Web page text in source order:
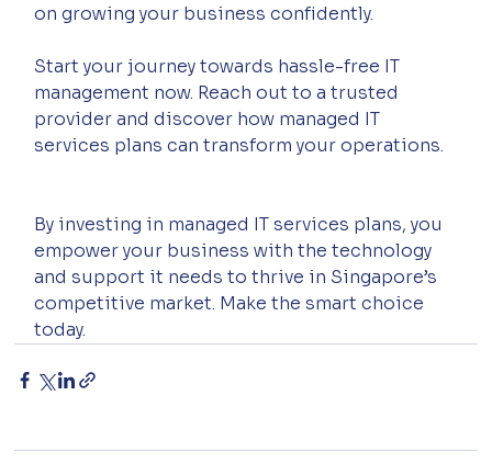
on growing your business confidently.
Start your journey towards hassle-free IT
management now. Reach out to a trusted
provider and discover how managed IT
services plans can transform your operations.
By investing in managed IT services plans, you
empower your business with the technology
and support it needs to thrive in Singapore’s
competitive market. Make the smart choice
today.